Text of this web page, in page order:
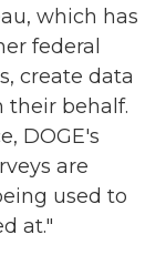
which has
federal
create data
their behalf.
DOGE's
are
used to
at."